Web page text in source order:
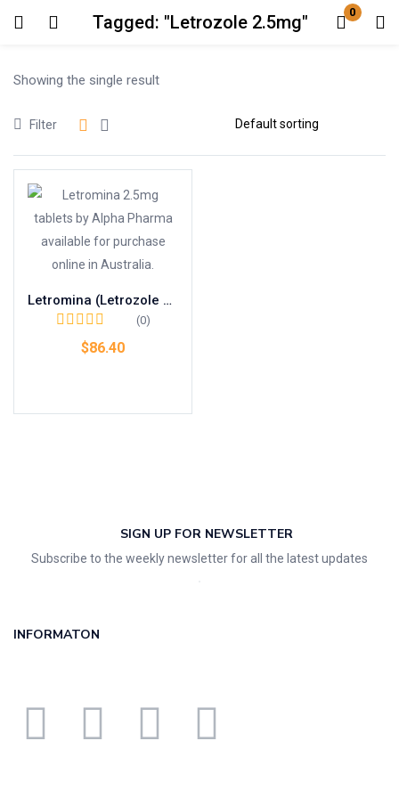
Tagged: "Letrozole 2.5mg" 0
Login
Remember me
Showing the single result
Filter
Letromina (Letrozole 2.5mg)
(0)
$86.40
SIGN UP FOR NEWSLETTER
Subscribe to the weekly newsletter for all the latest updates
INFORMATON